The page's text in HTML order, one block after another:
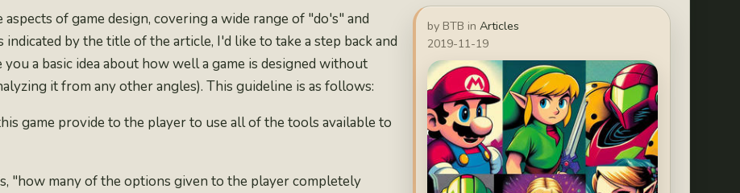
by BTB inArticles
2019-11-19
of game design, covering a wide range of "do's" and
by the title of the article, I'd like to take a step back and
a basic idea about how well a game is designed without
it from any other angles). This guideline is as follows:
game provide to the player to use all of the tools available to
"how many of the options given to the player completely